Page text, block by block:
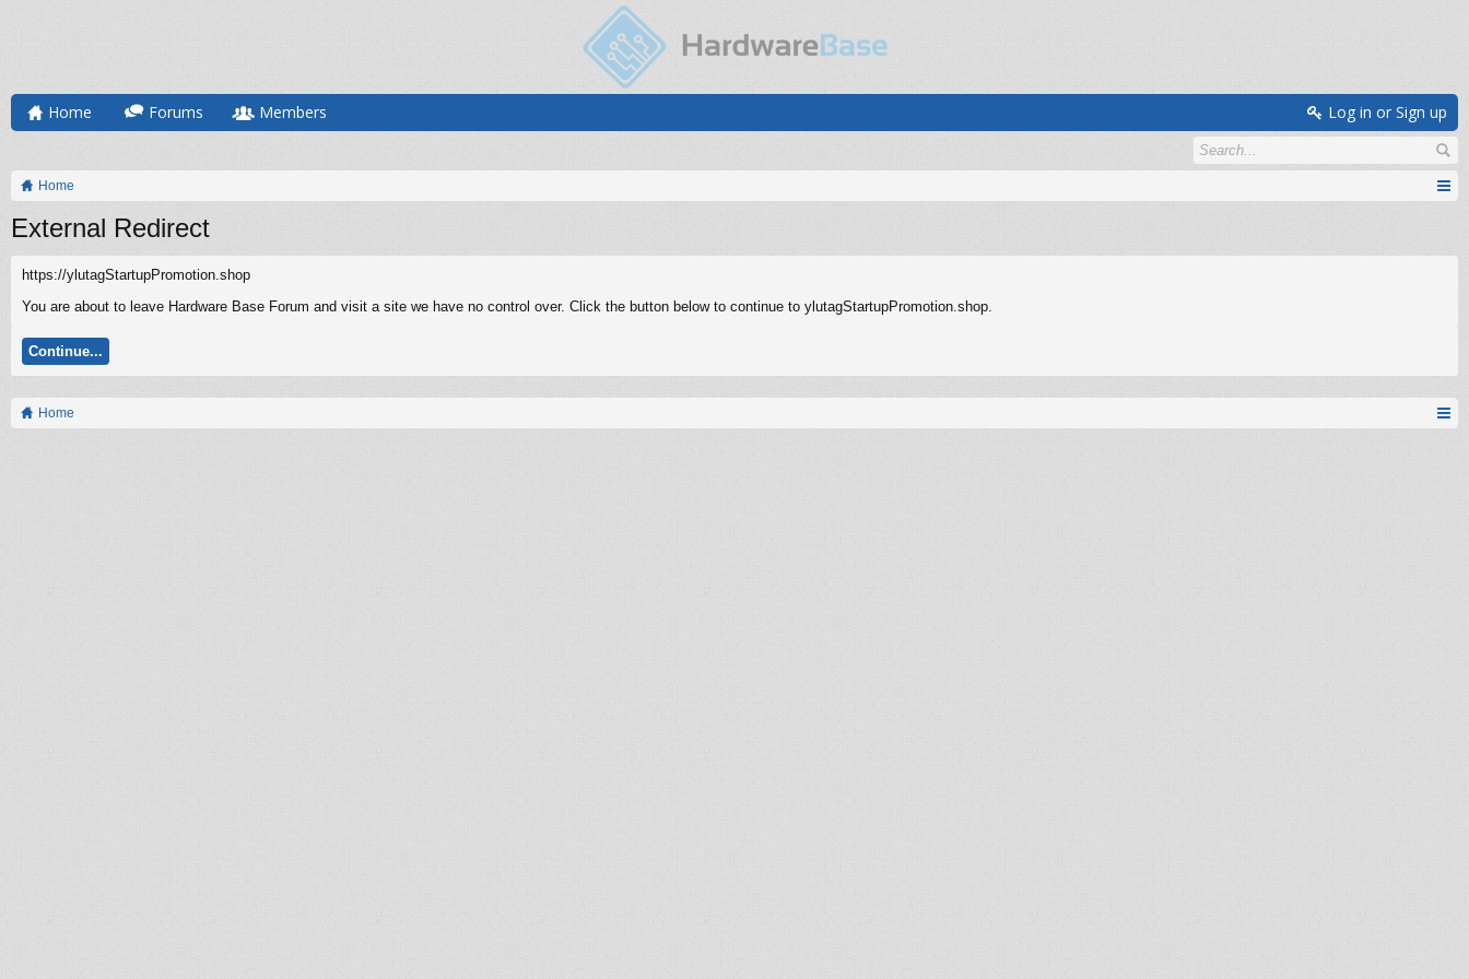
Home Forums Members Log in or Sign up
Home
External Redirect
https://ylutagStartupPromotion.shop
You are about to leave Hardware Base Forum and visit a site we have no control over. Click the button below to continue to ylutagStartupPromotion.shop.
Continue...
Home